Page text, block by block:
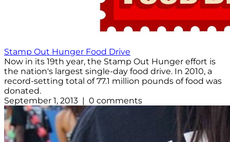
Stamp Out Hunger Food Drive
Now in its 19th year, the Stamp Out Hunger effort is
the nation's largest single-day food drive. In 2010, a
record-setting total of 77.1 million pounds of food was
donated.
September 1, 2013 | 0 comments